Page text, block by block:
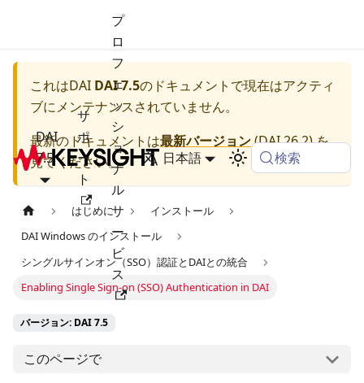
DAI
7.5
サ
ポ
ー
ト
プ
ロ
フ
ェ
ッ
シ
ョ
ナ
ル
サ
ー
ビ
ス
日本語 検索
これはDAI DAI 7.5のドキュメントで現在はアクティ
ブにメンテナンスされていません。
最新のドキュメントは最新バージョン(DAI 26.2) を
見てください。
はじめに
インストール
DAI Windows のインストール
シングルサインオン（SSO）認証とDAIとの統合
Enabling Single Sign-on (SSO) Authentication in DAI
バージョン: DAI 7.5
このページで